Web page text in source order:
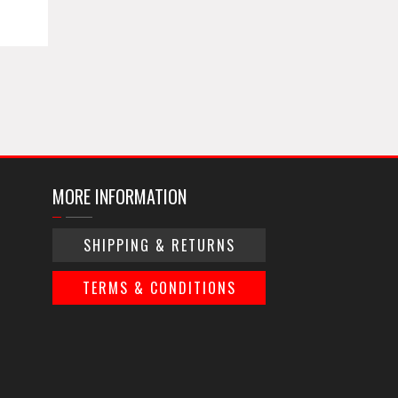
MORE INFORMATION
SHIPPING & RETURNS
TERMS & CONDITIONS